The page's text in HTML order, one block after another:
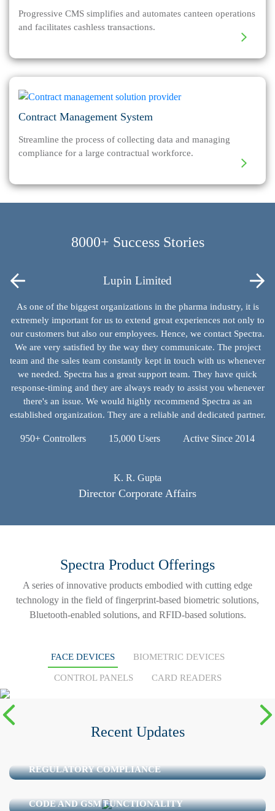
Progressive CMS simplifies and automates canteen operations
and facilitates cashless transactions.
Contract Management System
Streamline the process of collecting data and managing
compliance for a large contractual workforce.
8000+ Success Stories
Lupin Limited
As one of the biggest organizations in the pharma industry, it is
extremely important for us to extend great experiences not only to
our customers but also our employees. Hence, we contact Spectra.
We are very satisfied by the way they communicate. The project
team and the sales team constantly kept in touch with us whenever
we needed. Spectra has a great support team. They have quick
response-timing and they are always ready to assist you whenever
there's an issue. We would highly recommend Spectra as an
established organization. They are a reliable and dedicated partner.
950+ Controllers 15,000 Users Active Since 2014
K. R. Gupta
Director Corporate Affairs
Spectra Product Offerings
A series of innovative products embodied with cutting edge
technology in the field of fingerprint-based biometric solutions,
Bluetooth-enabled solutions, and RFID-based solutions.
FACE DEVICES BIOMETRIC DEVICES
CONTROL PANELS CARD READERS
READ MORE
Recent Updates
REGULATORY COMPLIANCE
FACESCRIBE PLUS – AN ADVANCE FACE
CODE AND GSM FUNCTIONALITY